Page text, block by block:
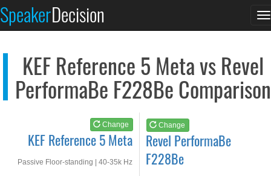
SpeakerDecision
KEF Reference 5 Meta vs Revel
PerformaBe F228Be Comparison
Change
KEF Reference 5 Meta
Passive Floor-standing | 40-35k Hz
Change
Revel PerformaBe
F228Be
See at AMAZON